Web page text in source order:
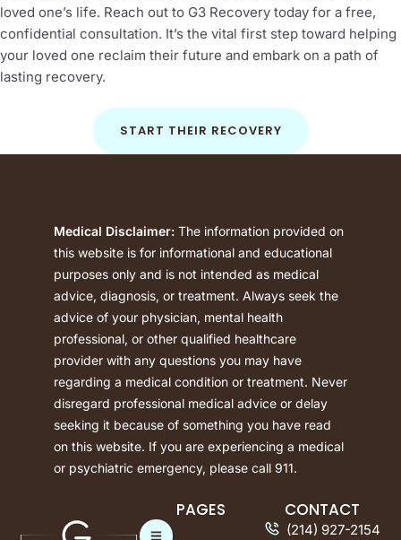
loved one’s life. Reach out to G3 Recovery today for a free,
confidential consultation. It’s the vital first step toward helping
your loved one reclaim their future and embark on a path of
lasting recovery.
START THEIR RECOVERY
Medical Disclaimer: The information provided on
this website is for informational and educational
purposes only and is not intended as medical
advice, diagnosis, or treatment. Always seek the
advice of your physician, mental health
professional, or other qualified healthcare
provider with any questions you may have
regarding a medical condition or treatment. Never
disregard professional medical advice or delay
seeking it because of something you have read
on this website. If you are experiencing a medical
or psychiatric emergency, please call 911.
PAGES CONTACT
(214) 927-2154